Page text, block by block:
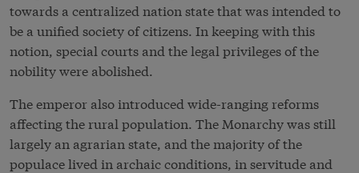
towards a centralized nation state that was intended to
be a unified society of citizens. In keeping with this
notion, special courts and the legal privileges of the
nobility were abolished.
The emperor also introduced wide-ranging reforms
affecting the rural population. The Monarchy was still
largely an agrarian state, and the majority of the
populace lived in archaic conditions, in servitude and